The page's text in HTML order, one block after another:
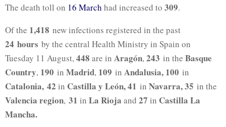
The death toll on 16 March had increased to 309.
Of the 1,418 new infections registered in the past
24 hours by the central Health Ministry in Spain on
Tuesday 11 August, 448 are in Aragón, 243 in the Basque
Country, 190 in Madrid, 109 in Andalusia, 100 in
Catalonia, 42 in Castilla y León, 41 in Navarra,35 in the
Valencia region, 31 in La Rioja and 27 in Castilla La
Mancha.